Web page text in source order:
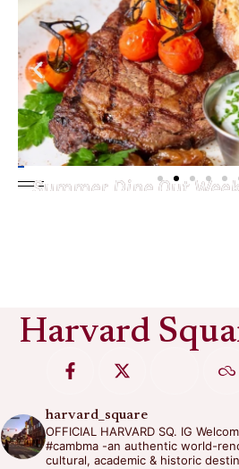
Summer Dine Out
Harvard
harvard_square
OFFICIAL HARVARD SQ. IG
#cambma -an authentic world-
cultural, academic & historic